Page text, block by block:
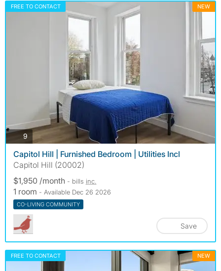
FREE TO CONTACT NEW
9 photos
Capitol Hill | Furnished Bedroom | Utilities Incl
Capitol Hill (20002)
$1,950 /month - bills inc.
1 room - Available Dec 26 2026
CO-LIVING COMMUNITY
Save
FREE TO CONTACT NEW